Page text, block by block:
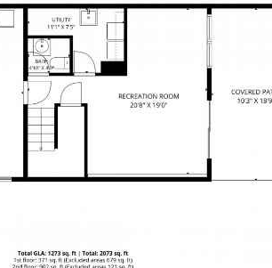
OUR LISTINGS
OUR AGENTS
OUR PHILOSOPHY